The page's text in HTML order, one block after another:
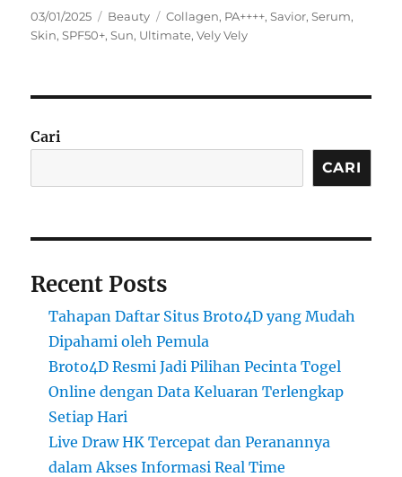
Posted
on
03/01/2025 Categories
Beauty Tags
Collagen, PA++++,Savior,Serum,
Skin,SPF50+,Sun, Ultimate,Vely Vely
Cari
CARI
Recent Posts
Tahapan Daftar Situs Broto4D yang Mudah
Dipahami oleh Pemula
Broto4D Resmi Jadi Pilihan Pecinta Togel
Online dengan Data Keluaran Terlengkap
Setiap Hari
Live Draw HK Tercepat dan Peranannya
dalam Akses Informasi Real Time